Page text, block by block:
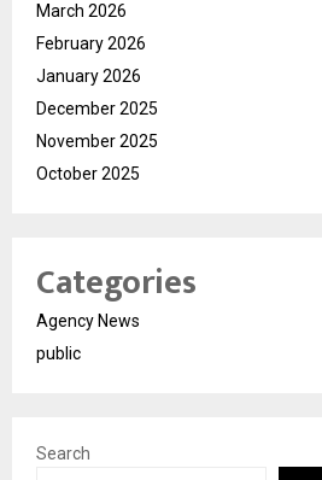
March 2026
February 2026
January 2026
December 2025
November 2025
October 2025
Categories
Agency News
public
Search